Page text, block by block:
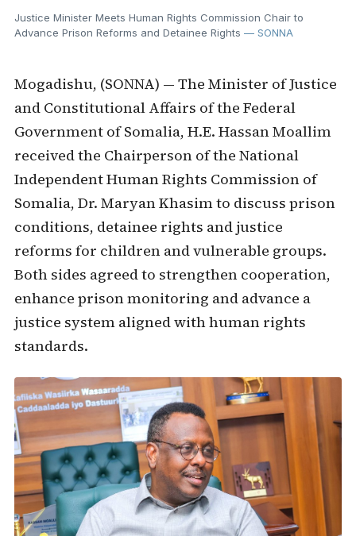
Justice Minister Meets Human Rights Commission Chair to
Advance Prison Reforms and Detainee Rights — SONNA
Mogadishu, (SONNA) — The Minister of Justice
and Constitutional Affairs of the Federal
Government of Somalia, H.E. Hassan Moallim
received the Chairperson of the National
Independent Human Rights Commission of
Somalia, Dr. Maryan Khasim to discuss prison
conditions, detainee rights and justice
reforms for children and vulnerable groups.
Both sides agreed to strengthen cooperation,
enhance prison monitoring and advance a
justice system aligned with human rights
standards.